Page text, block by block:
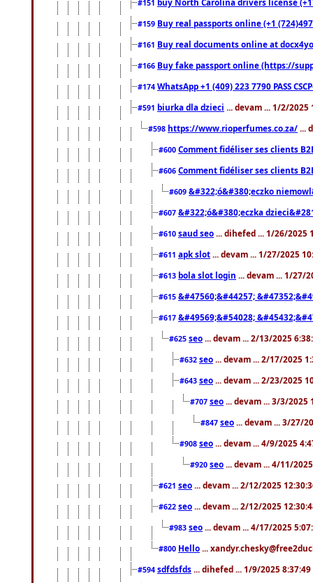
#151
#159 Buy real passports online (+1
#161 Buy real documents online at
#166 Buy fake passport online (https://
#174 WhatsApp +1 (409) 223 7790 PASS
#591 biurka dla dzieci ... devam ... 1/2/2025
#598 https://www.rioperfumes.co.za/ ...
#600 Comment fidéliser ses clients
#606 Comment fidéliser ses clients
#609 &#322;ó&#380;eczko
#607 &#322;ó&#380;eczka
#610 saud seo ... dihefed ... 1/26/2025
#611 apk slot ... devam ... 1/27/2025
#613 bola slot login ... devam ... 1/27/
#615 &#47560;&#44257;
#617 &#49569;&#54028;
#625 seo ... devam ... 2/13/2025
#632 seo ... devam ... 2/17/2025
#643 seo ... devam ... 2/23/2025
#707 seo ... devam ... 3/3/2025
#847 seo ... devam ... 3/27/
#908 seo ... devam ... 4/9/2025
#920 seo ... devam ... 4/11/
#621 seo ... devam ... 2/12/2025
#622 seo ... devam ... 2/12/2025
#983 seo ... devam ... 4/17/2025
#800 Hello ...
#594 sdfdsfds ... dihefed ... 1/9/2025 8:37:49